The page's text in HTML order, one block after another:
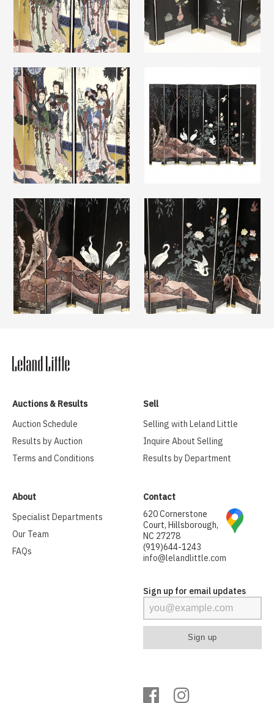
Auctions & Results
Auction Schedule
Results by Auction
Terms and Conditions
Sell
Selling with Leland Little
Inquire About Selling
Results by Department
About
Specialist Departments
Our Team
FAQs
Contact
620 Cornerstone
Court, Hillsborough,
NC 27278
(919)644-1243
info@lelandlittle.com
Sign up for email updates